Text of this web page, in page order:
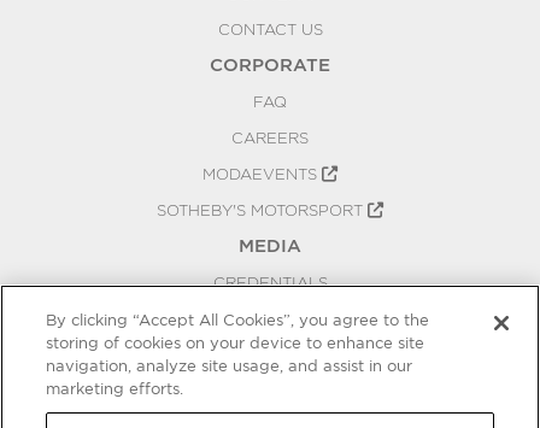
CONTACT US
CORPORATE
FAQ
CAREERS
MODAEVENTS
SOTHEBY'S MOTORSPORT
MEDIA
CREDENTIALS
PRESS RELEASES
BLOG
By clicking “Accept All Cookies”, you agree to the
storing of cookies on your device to enhance site
navigation, analyze site usage, and assist in our
marketing efforts.